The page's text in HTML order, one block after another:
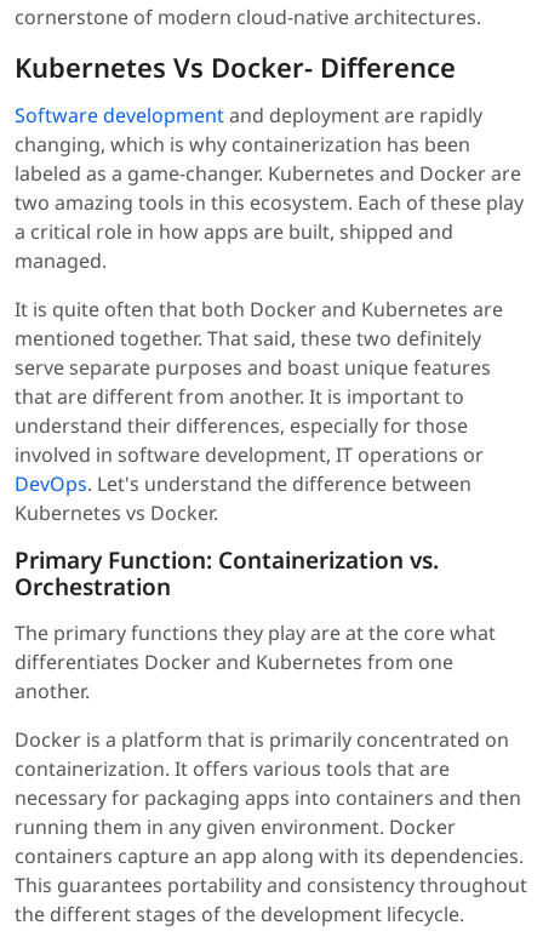
cornerstone of modern cloud-native architectures.
Kubernetes Vs Docker- Difference
Software developmentand deployment are rapidly
changing, which is why containerization has been
labeled as a game-changer. Kubernetes and Docker are
two amazing tools in this ecosystem. Each of these play
a critical role in how apps are built, shipped and
managed.
It is quite often that both Docker and Kubernetes are
mentioned together. That said, these two definitely
serve separate purposes and boast unique features
that are different from another. It is important to
understand their differences, especially for those
involved in software development, IT operations or
DevOps. Let's understand the difference between
Kubernetes vs Docker.
Primary Function: Containerization vs.
Orchestration
The primary functions they play are at the core what
differentiates Docker and Kubernetes from one
another.
Docker is a platform that is primarily concentrated on
containerization. It offers various tools that are
necessary for packaging apps into containers and then
running them in any given environment. Docker
containers capture an app along with its dependencies.
This guarantees portability and consistency throughout
the different stages of the development lifecycle.